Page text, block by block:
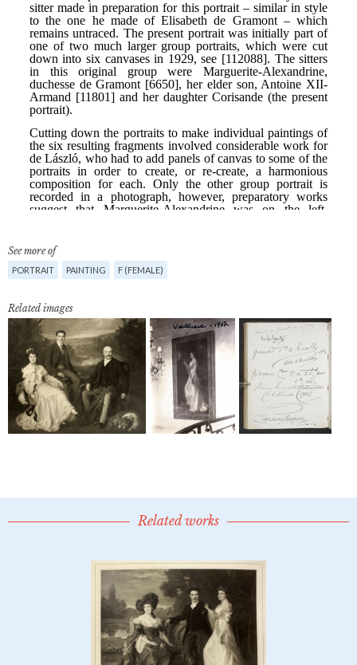
See more of
PORTRAIT PAINTING F (FEMALE)
Related images
Related works